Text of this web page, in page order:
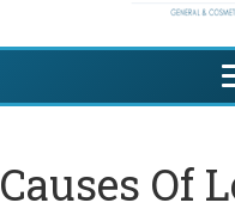
Causes Of